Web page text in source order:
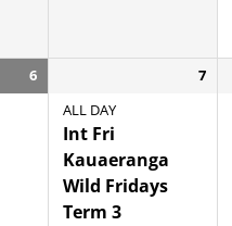
6 7
ALL DAY
Int Fri
Kauaeranga
Wild Fridays
Term 3